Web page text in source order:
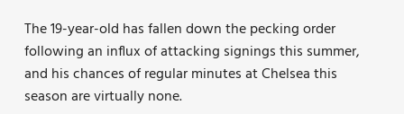
The 19-year-old has fallen down the pecking order
following an influx of attacking signings this summer,
and his chances of regular minutes at Chelsea this
season are virtually none.